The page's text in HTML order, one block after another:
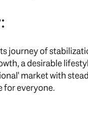
journey of
a desirable
market with
for everyone.